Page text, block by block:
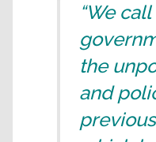
“We
the
and